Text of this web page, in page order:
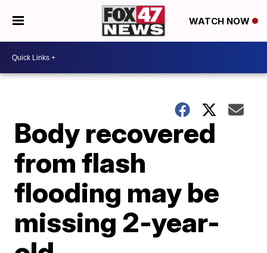
WATCH NOW
Body recovered
from flash
flooding may be
missing 2-year-